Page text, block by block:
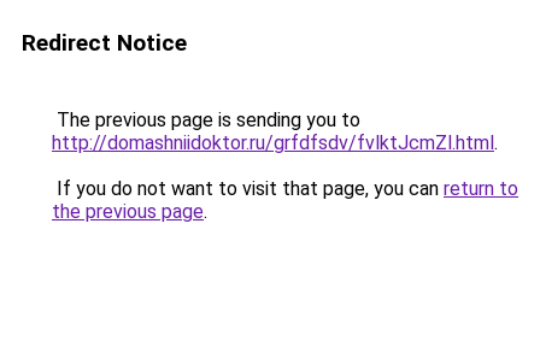
Redirect Notice
The previous page is sending you to
http://domashniidoktor.ru/grfdfsdv/fvlktJcmZl.html.
If you do not want to visit that page, you can return to
the previous page.